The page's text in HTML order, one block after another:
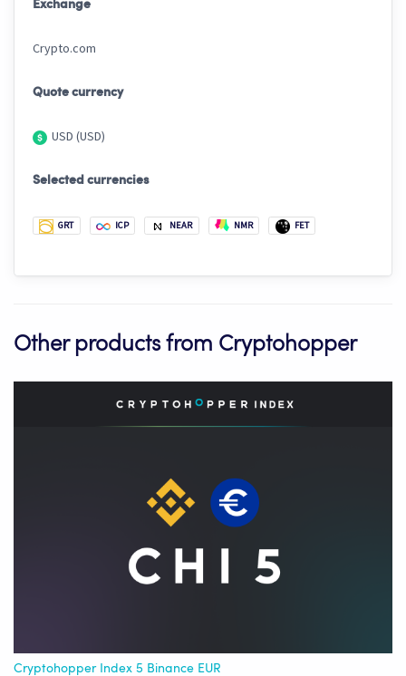
Exchange
Crypto.com
Quote currency
USD (USD)
Selected currencies
GRT ICP NEAR NMR FET
Other products from Cryptohopper
Cryptohopper Index 5 Binance EUR